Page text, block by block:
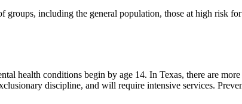
including the general population, those at high risk
health conditions begin by age 14. In Texas, there are
discipline, and will require intensive services.